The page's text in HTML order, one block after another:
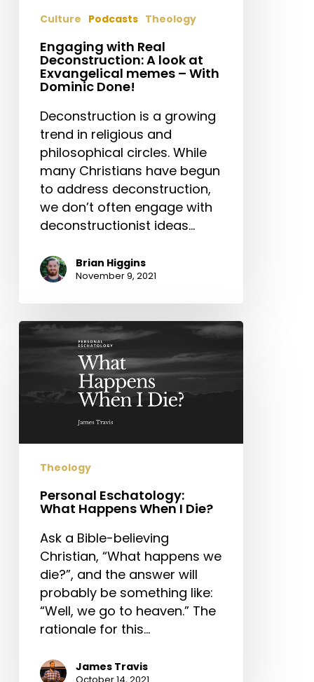
memes
With
Dominic
Culture Podcasts Theology
Engaging with Real
Deconstruction: A look at
Exvangelical memes – With
Dominic Done!
Deconstruction is a growing
trend in religious and
philosophical circles. While
many Christians have begun
to address deconstruction,
we don’t often engage with
deconstructionist ideas…
Brian Higgins
November 9, 2021
Personal
Eschatology:
Theology
Personal Eschatology:
What Happens When I Die?
Ask a Bible-believing
Christian, “What happens we
die?”, and the answer will
probably be something like:
“Well, we go to heaven.” The
rationale for this…
James Travis